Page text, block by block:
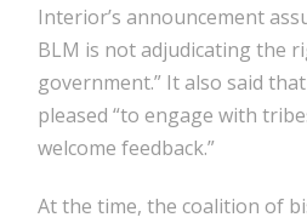
Interior’s announcement
BLM is not adjudicating the
government.” It also said
pleased “to engage with
welcome feedback.”
At the time, the coalition of